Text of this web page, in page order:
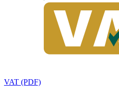
VAT (PDF)